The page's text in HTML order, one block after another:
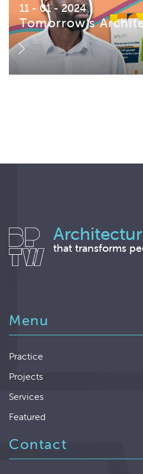
11 - 01 - 2024
Tomorrow’s
that transforms
Menu
Practice
Projects
Services
Featured
Contact